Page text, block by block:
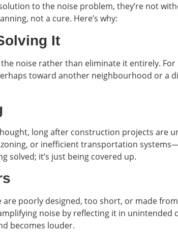
to the noise problem, they’re not
not a cure. Here’s why:
It
noise rather than eliminate it entirely.
toward another neighbourhood or a
long after construction projects are
or inefficient transportation
solved; it’s just being covered up.
poorly designed, too short, or made
noise by reflecting it in unintended
becomes louder.